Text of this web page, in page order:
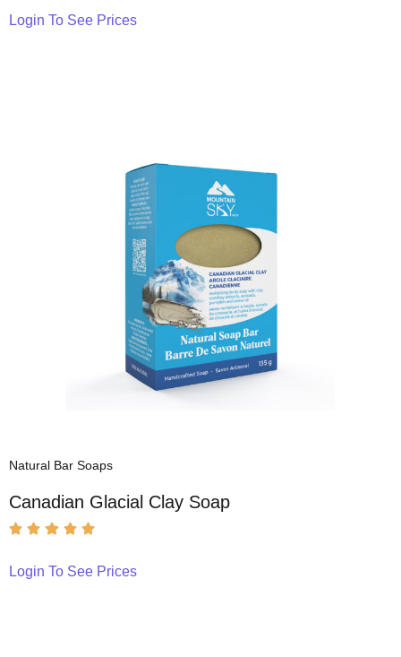
Login To See Prices
Natural Bar Soaps
Canadian Glacial Clay Soap
Login To See Prices